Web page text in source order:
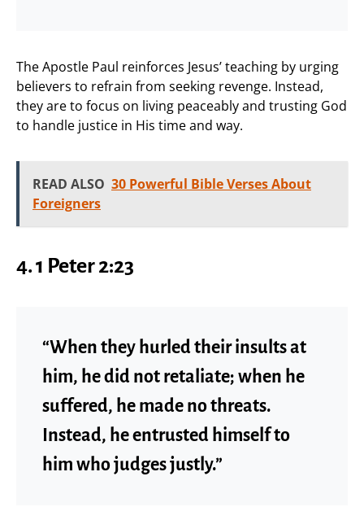
The Apostle Paul reinforces Jesus’ teaching by urging
believers to refrain from seeking revenge. Instead,
they are to focus on living peaceably and trusting God
to handle justice in His time and way.
READ ALSO 30 Powerful Bible Verses About
Foreigners
4. 1 Peter 2:23
“When they hurled their insults at
him, he did not retaliate; when he
suffered, he made no threats.
Instead, he entrusted himself to
him who judges justly.”